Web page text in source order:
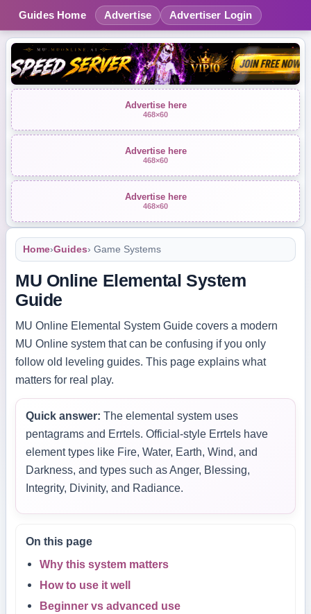
Guides Home Advertise Advertiser Login
Advertise here
468×60
Advertise here
468×60
Advertise here
468×60
Home›Guides› Game Systems
MU Online Elemental System
Guide
MU Online Elemental System Guide covers a modern
MU Online system that can be confusing if you only
follow old leveling guides. This page explains what
matters for real play.
Quick answer: The elemental system uses
pentagrams and Errtels. Official-style Errtels have
element types like Fire, Water, Earth, Wind, and
Darkness, and types such as Anger, Blessing,
Integrity, Divinity, and Radiance.
On this page
Why this system matters
How to use it well
Beginner vs advanced use